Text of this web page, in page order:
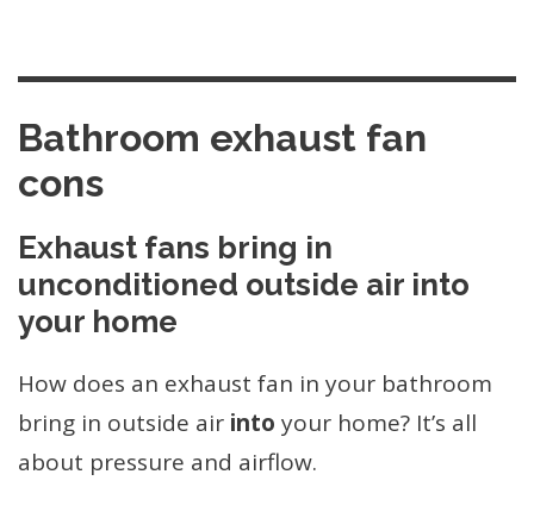
Bathroom exhaust fan
cons
Exhaust fans bring in
unconditioned outside air into
your home
How does an exhaust fan in your bathroom
bring in outside air into your home? It’s all
about pressure and airflow.